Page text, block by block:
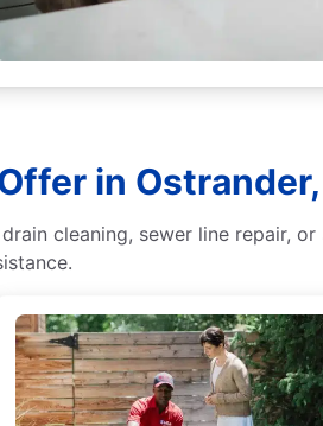
in
cleaning, sewer line repair,